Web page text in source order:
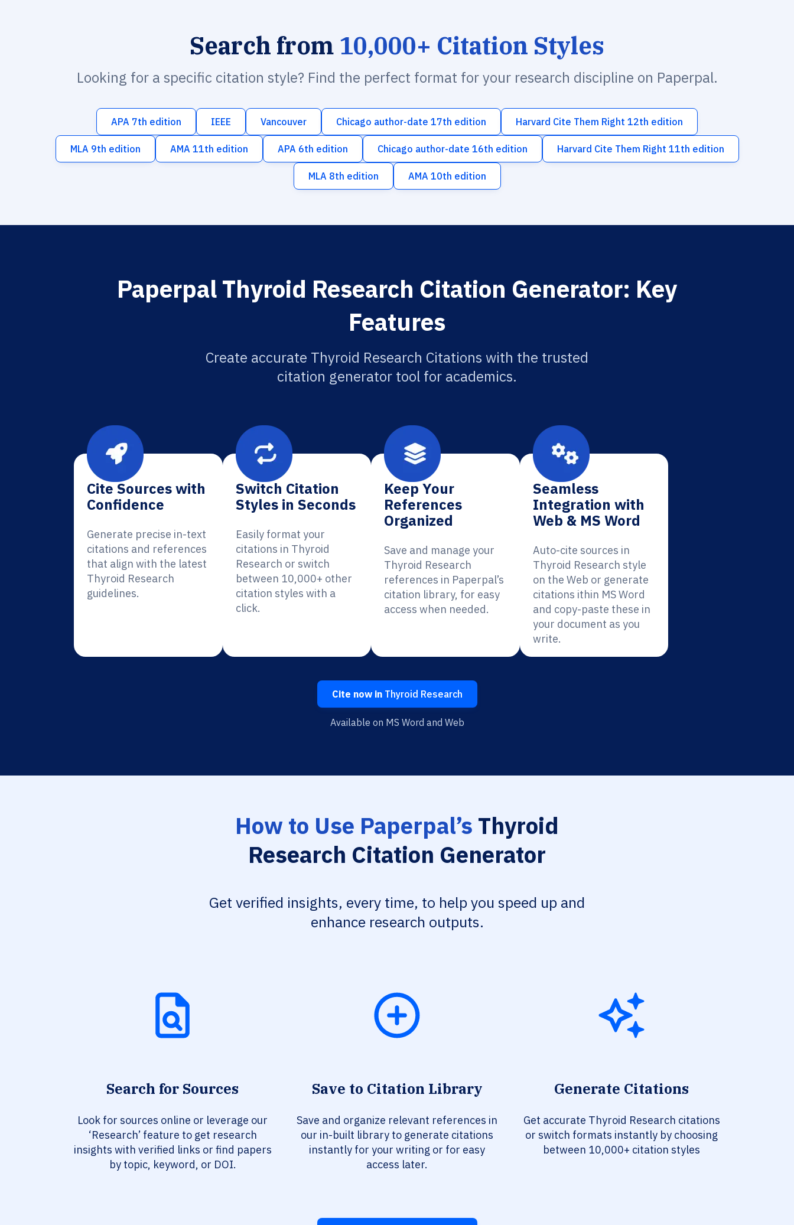
Search from 10,000+ Citation Styles
Looking for a specific citation style? Find the perfect format for your research discipline on Paperpal.
APA 7th edition IEEE Vancouver Chicago author-date 17th edition Harvard Cite Them Right 12th edition
MLA 9th edition AMA 11th edition APA 6th edition Chicago author-date 16th edition Harvard Cite Them Right 11th edition
MLA 8th edition AMA 10th edition
Paperpal Thyroid Research Citation Generator: Key
Features
Create accurate Thyroid Research Citations with the trusted
citation generator tool for academics.
Cite Sources with
Confidence
Generate precise in-text
citations and references
that align with the latest
Thyroid Research
guidelines.
Switch Citation
Styles in Seconds
Easily format your
citations in Thyroid
Research or switch
between 10,000+ other
citation styles with a
click.
Keep Your
References
Organized
Save and manage your
Thyroid Research
references in Paperpal’s
citation library, for easy
access when needed.
Seamless
Integration with
Web & MS Word
Auto-cite sources in
Thyroid Research style
on the Web or generate
citations ithin MS Word
and copy-paste these in
your document as you
write.
Cite now inThyroid Research
Available on MS Word and Web
How to Use Paperpal’s Thyroid
Research Citation Generator
Get verified insights, every time, to help you speed up and
enhance research outputs.
Search for Sources
Look for sources online or leverage our
‘Research’ feature to get research
insights with verified links or find papers
by topic, keyword, or DOI.
Save to Citation Library
Save and organize relevant references in
our in-built library to generate citations
instantly for your writing or for easy
access later.
Generate Citations
Get accurate Thyroid Research citations
or switch formats instantly by choosing
between 10,000+ citation styles